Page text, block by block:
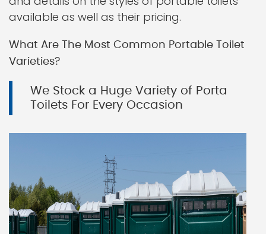
available as well as their pricing.
What Are The Most Common Portable Toilet
Varieties?
We Stock a Huge Variety of Porta
Toilets For Every Occasion